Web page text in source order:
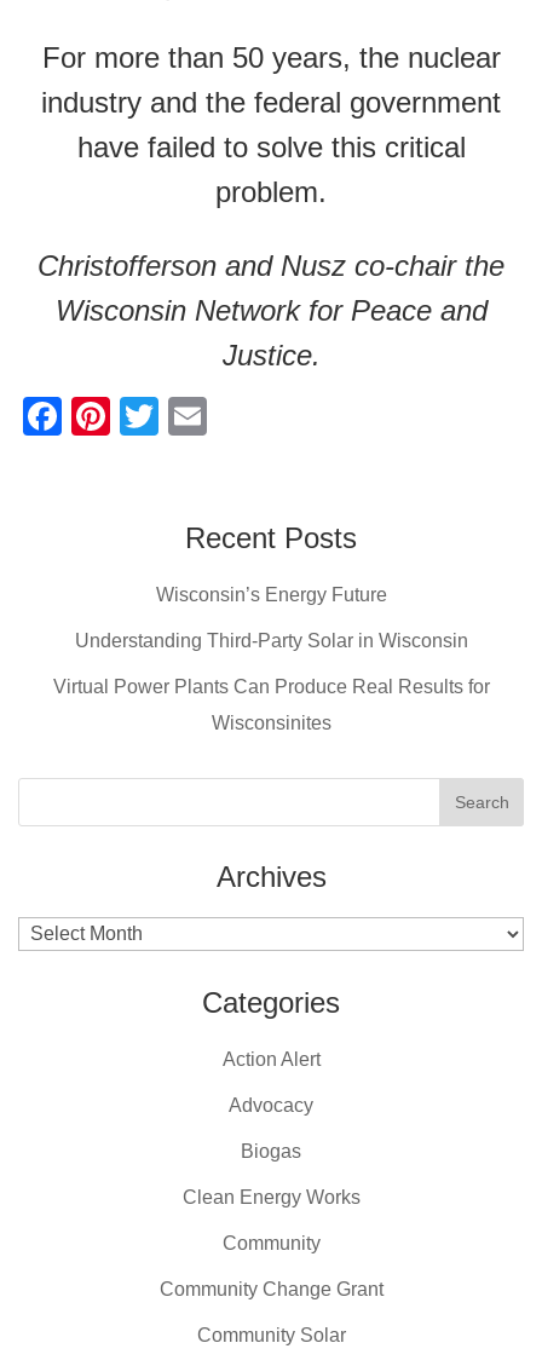
For more than 50 years, the nuclear
industry and the federal government
have failed to solve this critical
problem.
Christofferson and Nusz co-chair the
Wisconsin Network for Peace and
Justice.
F
o
k
Pi
T
erRecent Posts
Wisconsin’s Energy Future
Understanding Third-Party Solar in Wisconsin
Virtual Power Plants Can Produce Real Results for
Wisconsinites
Archives
Archives
Categories
Action Alert
Advocacy
Biogas
Clean Energy Works
Community
Community Change Grant
Community Solar